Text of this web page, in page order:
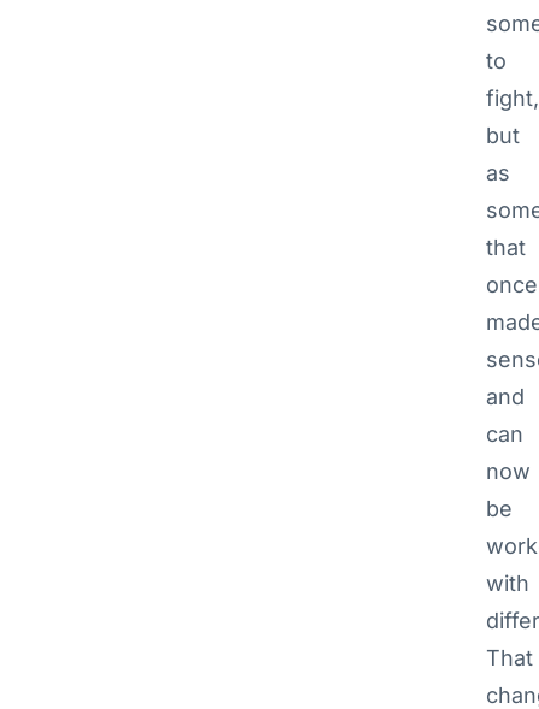
to
fight,
but
as
that
once
and
can
now
be
with
That